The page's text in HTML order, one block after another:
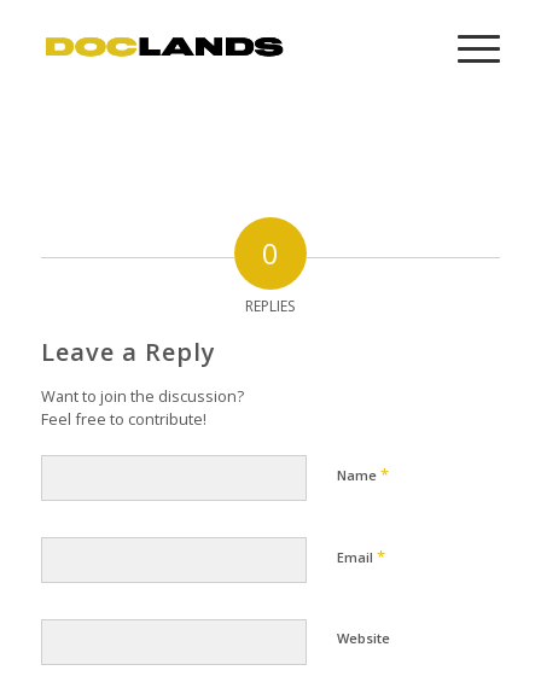
0
REPLIES
Leave a Reply
Want to join the discussion?
Feel free to contribute!
Name *
Email *
Website